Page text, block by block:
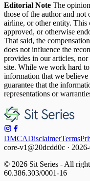
Editorial Note The
those of the author and not
airline, or other entity. This
approved, or otherwise
That said, the
does not influence the
provides in our articles,
site. While we work hard
information that we believe
guarantee that the
representations or
DMCADisclaimerTerms
core-v1@20dcdd0c ·
© 2026 Sit Series - All
60.386.303/0001-16